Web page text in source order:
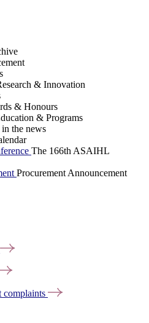
& Innovation
& Honours
& Programs
the news
The 166th ASAIHL
Procurement Announcement
complaints